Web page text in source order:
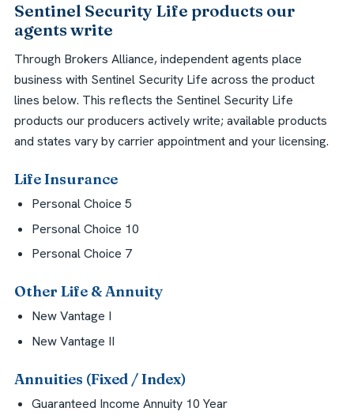
Sentinel Security Life products our
agents write
Through Brokers Alliance, independent agents place
business with Sentinel Security Life across the product
lines below. This reflects the Sentinel Security Life
products our producers actively write; available products
and states vary by carrier appointment and your licensing.
Life Insurance
Personal Choice 5
Personal Choice 10
Personal Choice 7
Other Life & Annuity
New Vantage I
New Vantage II
Annuities (Fixed / Index)
Guaranteed Income Annuity 10 Year